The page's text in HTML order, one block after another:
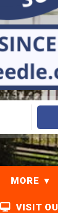
MORE
VISIT